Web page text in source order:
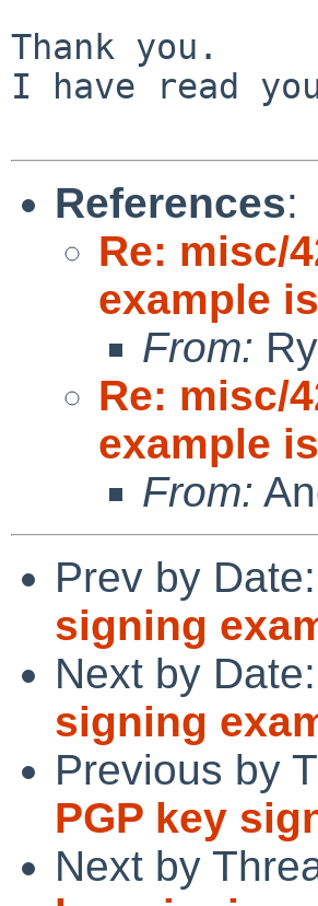
Thank you.
I have read
References:
Re: misc/
example
From:
Re: misc/
example
From:
Prev by Date:
signing
Next by Date:
signing
Previous by
PGP key
Next by